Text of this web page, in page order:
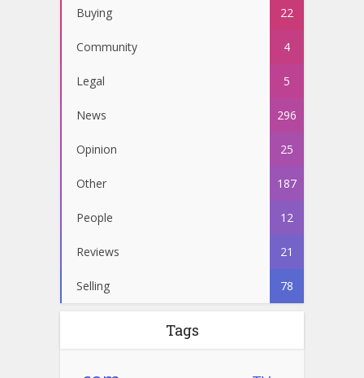
Buying 22
Community 4
Legal 5
News 296
Opinion 25
Other 187
People 12
Reviews 21
Selling 78
Tags